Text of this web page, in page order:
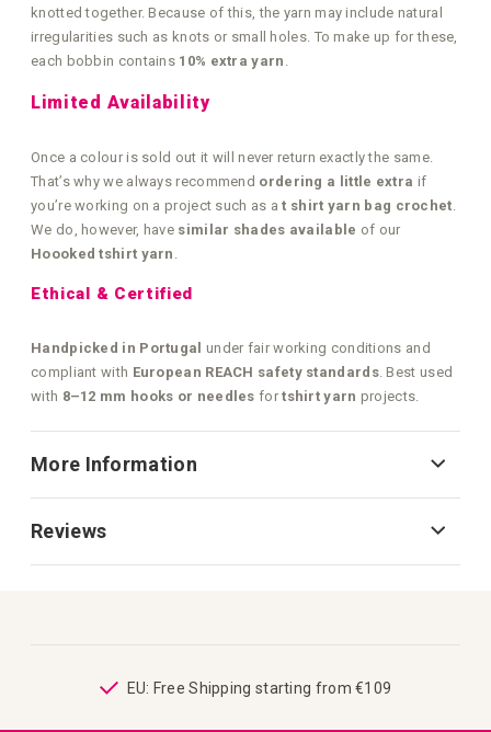
knotted together. Because of this, the yarn may include natural
irregularities such as knots or small holes. To make up for these,
each bobbin contains 10% extra yarn .
Limited Availability
Once a colour is sold out it will never return exactly the same.
That’s why we always recommend ordering a little extra if
you’re working on a project such as at shirt yarn bag crochet
We do, however, have similar shades available of our
Hoooked tshirt yarn
Ethical & Certified
Handpicked in Portugal under fair working conditions and
compliant with European REACH safety standards. Best used
with 8–12 mm hooks or needles fortshirt yarn projects.
More Information
Reviews
EU: Free Shipping starting from €109